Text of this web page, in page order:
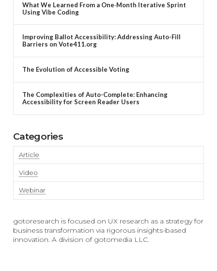
What We Learned From a One‑Month Iterative Sprint
Using Vibe Coding
Improving Ballot Accessibility: Addressing Auto-Fill
Barriers on Vote411.org
The Evolution of Accessible Voting
The Complexities of Auto-Complete: Enhancing
Accessibility for Screen Reader Users
Categories
Article
Video
Webinar
gotoresearch is focused on UX research as a strategy for
business transformation via rigorous insights-based
innovation. A division of gotomedia LLC.